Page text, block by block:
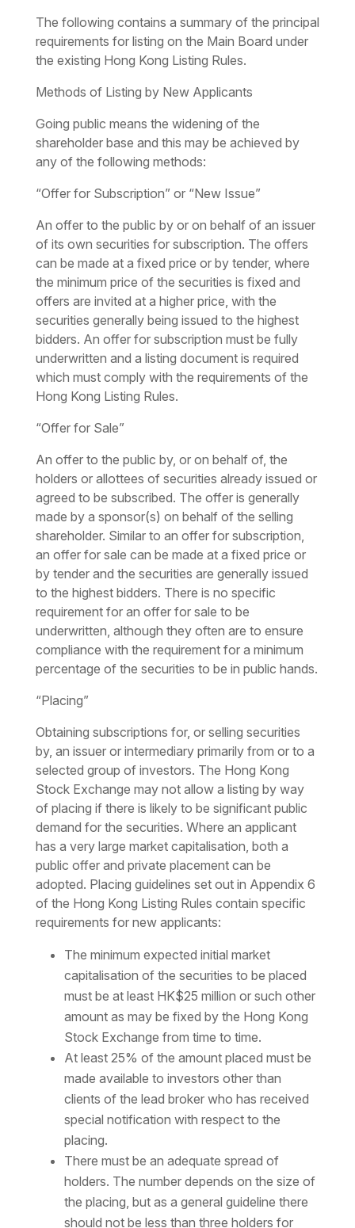
The following contains a summary of the principal
requirements for listing on the Main Board under
the existing Hong Kong Listing Rules.
Methods of Listing by New Applicants
Going public means the widening of the
shareholder base and this may be achieved by
any of the following methods:
“Offer for Subscription” or “New Issue”
An offer to the public by or on behalf of an issuer
of its own securities for subscription. The offers
can be made at a fixed price or by tender, where
the minimum price of the securities is fixed and
offers are invited at a higher price, with the
securities generally being issued to the highest
bidders. An offer for subscription must be fully
underwritten and a listing document is required
which must comply with the requirements of the
Hong Kong Listing Rules.
“Offer for Sale”
An offer to the public by, or on behalf of, the
holders or allottees of securities already issued or
agreed to be subscribed. The offer is generally
made by a sponsor(s) on behalf of the selling
shareholder. Similar to an offer for subscription,
an offer for sale can be made at a fixed price or
by tender and the securities are generally issued
to the highest bidders. There is no specific
requirement for an offer for sale to be
underwritten, although they often are to ensure
compliance with the requirement for a minimum
percentage of the securities to be in public hands.
“Placing”
Obtaining subscriptions for, or selling securities
by, an issuer or intermediary primarily from or to a
selected group of investors. The Hong Kong
Stock Exchange may not allow a listing by way
of placing if there is likely to be significant public
demand for the securities. Where an applicant
has a very large market capitalisation, both a
public offer and private placement can be
adopted. Placing guidelines set out in Appendix 6
of the Hong Kong Listing Rules contain specific
requirements for new applicants:
The minimum expected initial market
capitalisation of the securities to be placed
must be at least HK$25 million or such other
amount as may be fixed by the Hong Kong
Stock Exchange from time to time.
At least 25% of the amount placed must be
made available to investors other than
clients of the lead broker who has received
special notification with respect to the
placing.
There must be an adequate spread of
holders. The number depends on the size of
the placing, but as a general guideline there
should not be less than three holders for